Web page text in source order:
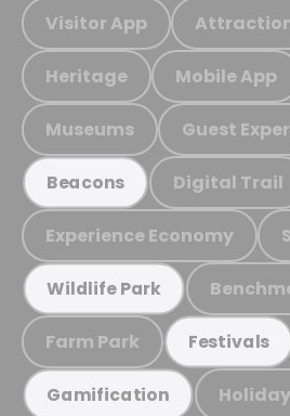
Visitor App
Heritage Mobile App
Museums Guest
Beacons Digital Trail
Experience Economy
Wildlife Park
Farm Park Festivals
Gamification